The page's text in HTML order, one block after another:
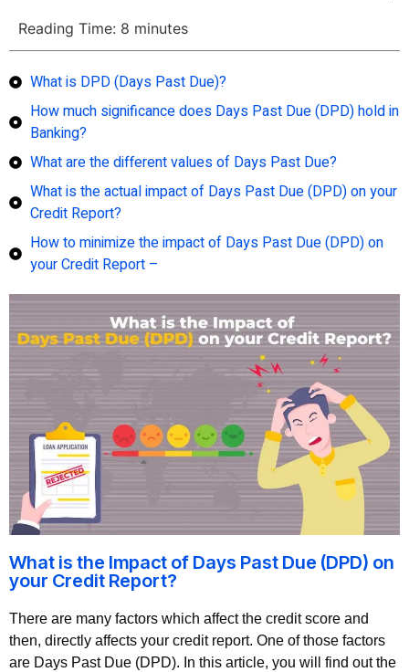
Reading Time: 8 minutes
What is DPD (Days Past Due)?
How much significance does Days Past Due (DPD) hold in
Banking?
What are the different values of Days Past Due?
What is the actual impact of Days Past Due (DPD) on your
Credit Report?
How to minimize the impact of Days Past Due (DPD) on
your Credit Report –
What is the Impact of Days Past Due (DPD) on
your Credit Report?
There are many factors which affect the credit score and
then, directly affects your credit report. One of those factors
are Days Past Due (DPD). In this article, you will find out the